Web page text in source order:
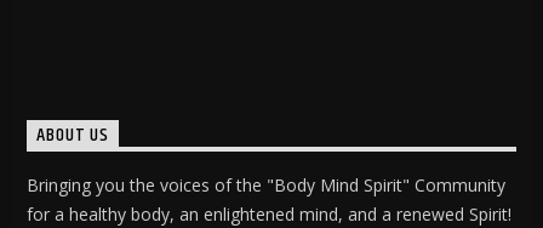
ABOUT US
Bringing you the voices of the "Body Mind Spirit" Community
for a healthy body, an enlightened mind, and a renewed Spirit!